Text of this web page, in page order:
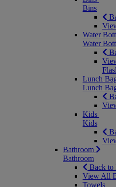
Bins
Water
Water
Lunch
Lunch
Kids
Kids
Bathroom
Bathroom
Back to
View All
Towels